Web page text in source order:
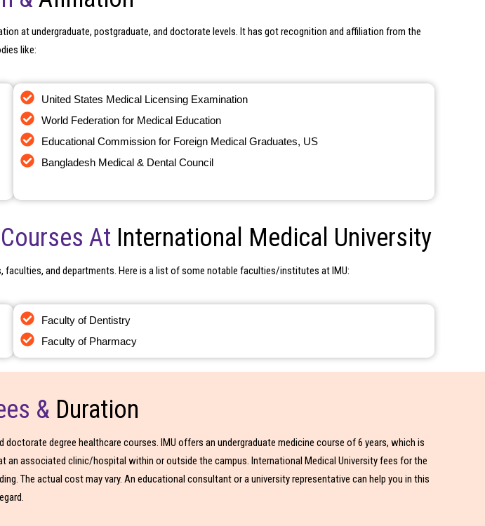
at undergraduate, postgraduate, and doctorate levels. It has got recognition and affiliation from the
like:
United States Medical Licensing Examination
World Federation for Medical Education
Educational Commission for Foreign Medical Graduates, US
Bangladesh Medical & Dental Council
At International Medical University
and departments. Here is a list of some notable faculties/institutes at IMU:
Faculty of Dentistry
Faculty of Pharmacy
& Duration
degree healthcare courses. IMU offers an undergraduate medicine course of 6 years, which is
an associated clinic/hospital within or outside the campus. International Medical University fees for the
The actual cost may vary. An educational consultant or a university representative can help you in this
Us
you are Looking for ?